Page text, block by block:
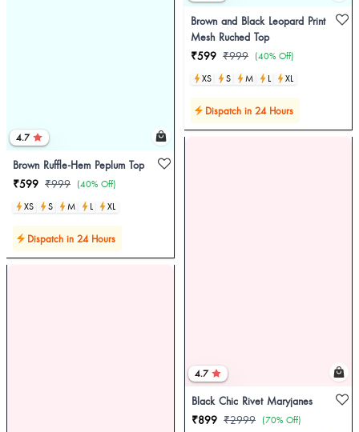
4.7
Brown Ruffle-Hem Peplum Top
₹599 ₹999 (40% Off)
XS
S M L XL
Dispatch in 24 Hours
Brown and Black Leopard Print
Mesh Ruched Top
₹599 ₹999 (40% Off)
XS
S M L XL
Dispatch in 24 Hours
4.7
Black Chic Rivet Maryjanes
₹899 ₹2999 (70% Off)